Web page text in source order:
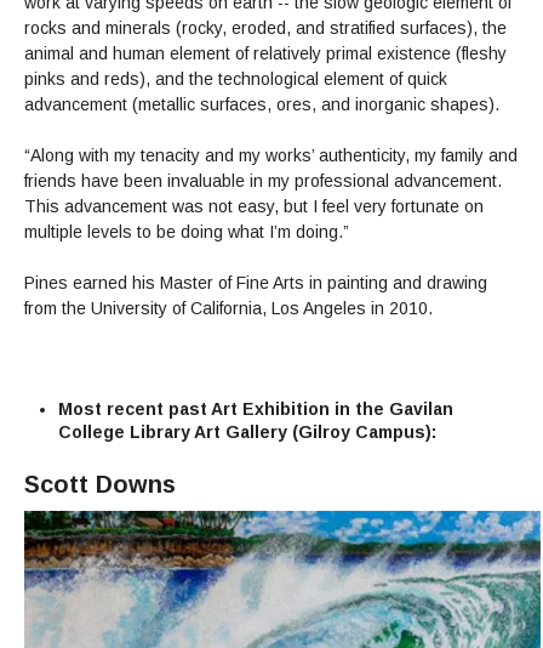
rocks and minerals (rocky, eroded, and stratified surfaces), the
animal and human element of relatively primal existence (fleshy
pinks and reds), and the technological element of quick
advancement (metallic surfaces, ores, and inorganic shapes).
“Along with my tenacity and my works’ authenticity, my family and
friends have been invaluable in my professional advancement.
This advancement was not easy, but I feel very fortunate on
multiple levels to be doing what I’m doing.”
Pines earned his Master of Fine Arts in painting and drawing
from the University of California, Los Angeles in 2010.
Most recent past Art Exhibition in the Gavilan
College Library Art Gallery (Gilroy Campus):
Scott Downs